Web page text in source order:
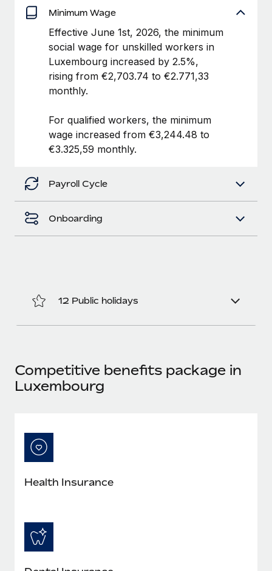
Benefits
Manage employee benefits with ease
Taxes
Work visas & permits
Changelog
Explore the blog
BLOG POSTS
Why owned entities are key to maintaining
As the global workforce continues to expand in response
to the demands of today’s labor market, the...
Learn More
Most teams hear "payroll implementation" and picture a
Minimum Wage
Effective June 1st, 2026, the minimum
social wage for unskilled workers in
Luxembourg increased by 2.5%,
rising from €2,703.74 to €2.771,33
monthly.
For qualified workers, the minimum
wage increased from €3,244.48 to
€3.325,59 monthly.
Payroll Cycle
Onboarding
12 Public holidays
Competitive benefits package in
Luxembourg
Health Insurance